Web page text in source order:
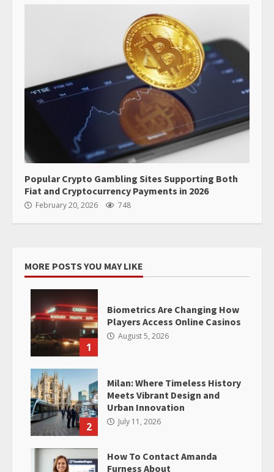
Popular Crypto Gambling Sites Supporting Both
Fiat and Cryptocurrency Payments in 2026
February 20, 2026 748
MORE POSTS YOU MAY LIKE
1
Biometrics Are Changing How
Players Access Online Casinos
August 5, 2026
2
Milan: Where Timeless History
Meets Vibrant Design and
Urban Innovation
July 11, 2026
How To Contact Amanda
Furness About